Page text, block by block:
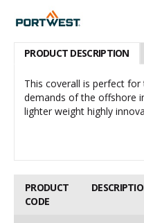
PRODUCT DESCRIPTION
This coverall is perfect
demands of the offshore
lighter weight highly
PRODUCT
CODE